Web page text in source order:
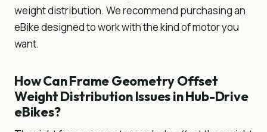
weight distribution. We recommend purchasing an
eBike designed to work with the kind of motor you
want.
How Can Frame Geometry Offset
Weight Distribution Issues in Hub-Drive
eBikes?